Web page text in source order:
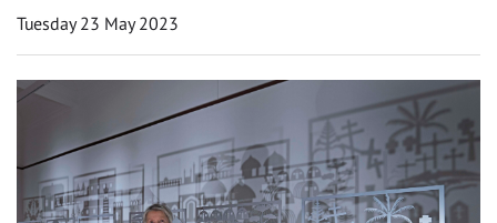
Tuesday 23 May 2023